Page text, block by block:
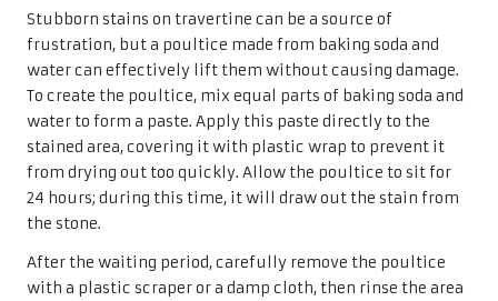
Stubborn stains on travertine can be a source of
frustration, but a poultice made from baking soda and
water can effectively lift them without causing damage.
To create the poultice, mix equal parts of baking soda and
water to form a paste. Apply this paste directly to the
stained area, covering it with plastic wrap to prevent it
from drying out too quickly. Allow the poultice to sit for
24 hours; during this time, it will draw out the stain from
the stone.
After the waiting period, carefully remove the poultice
with a plastic scraper or a damp cloth, then rinse the area